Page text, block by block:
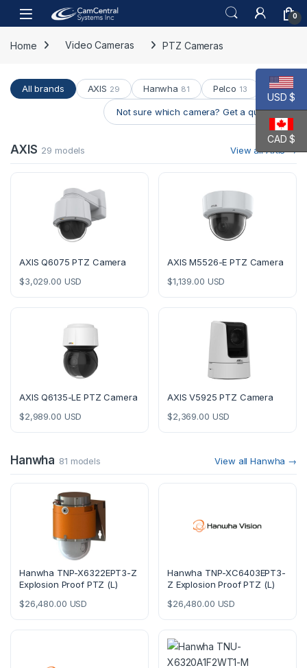
Skip to navigation
Skip to content
Open 0
Home Video Cameras PTZ Cameras
All brands AXIS 29 Hanwha 81 Pelco 13
Not sure which camera? Get a quote →
AXIS 29 models View all AXIS →
AXIS Q6075 PTZ Camera
$3,029.00 USD
AXIS M5526-E PTZ Camera
$1,139.00 USD
AXIS Q6135-LE PTZ Camera
$2,989.00 USD
AXIS V5925 PTZ Camera
$2,369.00 USD
Hanwha 81 models View all Hanwha →
Hanwha TNP-X6322EPT3-Z
Explosion Proof PTZ (L)
$26,480.00 USD
Hanwha TNP-XC6403EPT3-
Z Explosion Proof PTZ (L)
$26,480.00 USD
USD $
CAD $